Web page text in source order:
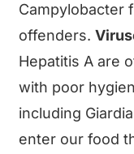
Campylobacter
offenders.
Hepatitis A are
with poor
including
enter our food